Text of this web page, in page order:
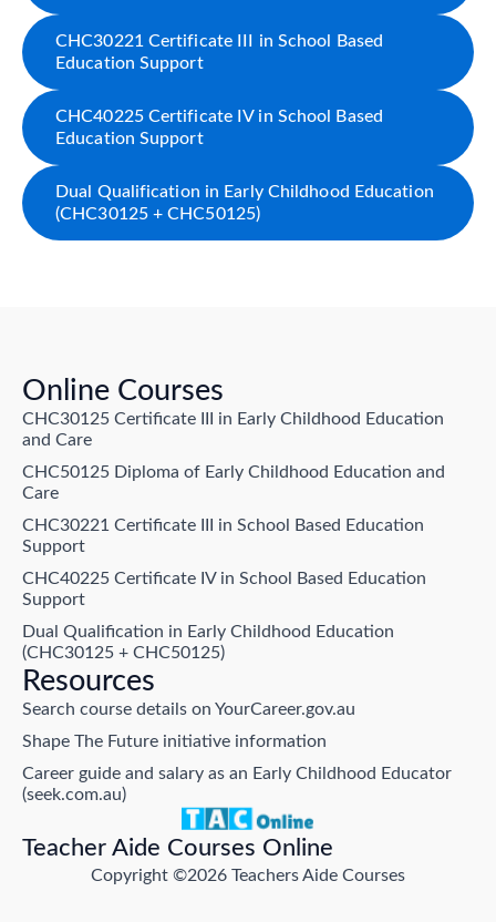
CHC30221 Certificate III in School Based
Education Support
CHC40225 Certificate IV in School Based
Education Support
Dual Qualification in Early Childhood Education
(CHC30125 + CHC50125)
Teacher Aide Courses Online
Copyright ©2026 Teachers Aide Courses
Online Courses
CHC30125 Certificate III in Early Childhood Education
and Care
CHC50125 Diploma of Early Childhood Education and
Care
CHC30221 Certificate III in School Based Education
Support
CHC40225 Certificate IV in School Based Education
Support
Dual Qualification in Early Childhood Education
(CHC30125 + CHC50125)
Resources
Search course details on YourCareer.gov.au
Shape The Future initiative information
Career guide and salary as an Early Childhood Educator
(seek.com.au)